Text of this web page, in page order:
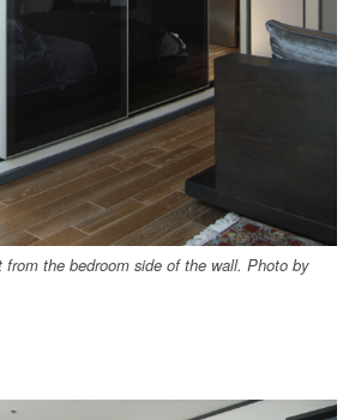
the bedroom side of the wall. Photo by